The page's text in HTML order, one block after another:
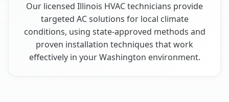
Our licensed Illinois HVAC technicians provide
targeted AC solutions for local climate
conditions, using state-approved methods and
proven installation techniques that work
effectively in your Washington environment.